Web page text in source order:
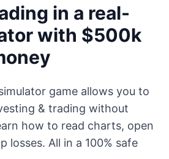
in a real-
with $500k
game allows you to
& trading without
how to read charts, open
losses. All in a 100% safe